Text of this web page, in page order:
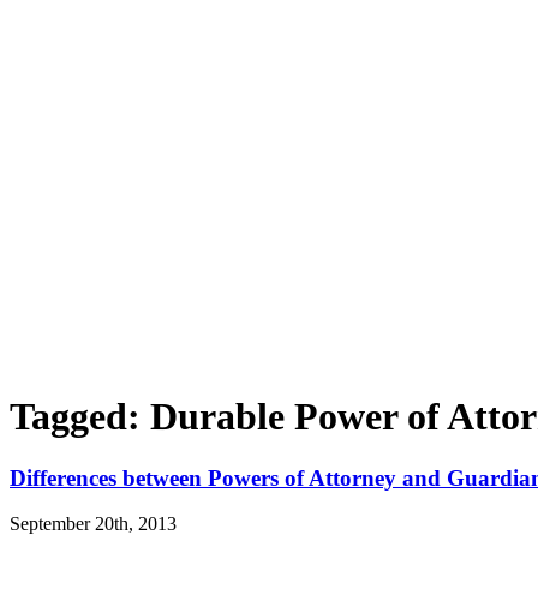
Tagged: Durable Power of
Differences between Powers of Attorney and
September 20th, 2013